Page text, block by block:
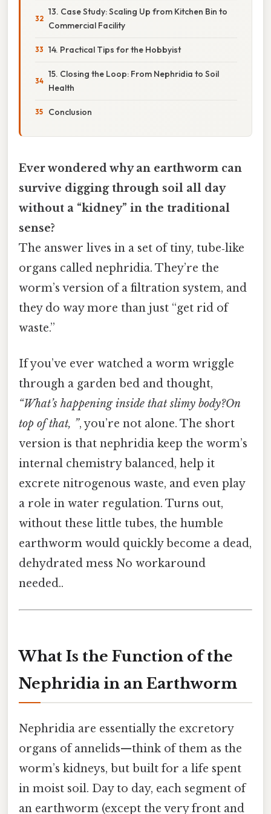
13. Case Study: Scaling Up from Kitchen Bin to
Commercial Facility
14. Practical Tips for the Hobbyist
15. Closing the Loop: From Nephridia to Soil
Health
Conclusion
Ever wondered why an earthworm can
survive digging through soil all day
without a “kidney” in the traditional
sense?
The answer lives in a set of tiny, tube‑like
organs called nephridia. They’re the
worm’s version of a filtration system, and
they do way more than just “get rid of
waste.”
If you’ve ever watched a worm wriggle
through a garden bed and thought,
“What’s happening inside that slimy body?On
top of that, ”, you’re not alone. The short
version is that nephridia keep the worm’s
internal chemistry balanced, help it
excrete nitrogenous waste, and even play
a role in water regulation. Turns out,
without these little tubes, the humble
earthworm would quickly become a dead,
dehydrated mess No workaround
needed..
What Is the Function of the
Nephridia in an Earthworm
Nephridia are essentially the excretory
organs of annelids—think of them as the
worm’s kidneys, but built for a life spent
in moist soil. Day to day, each segment of
an earthworm (except the very front and